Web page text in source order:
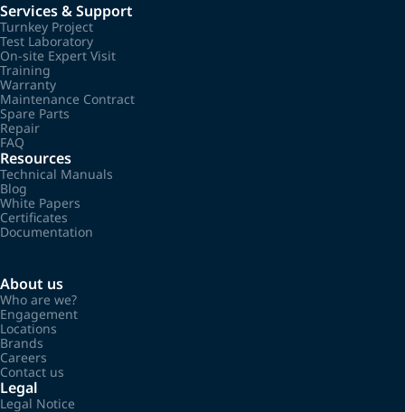
Services & Support
Turnkey Project
Test Laboratory
On-site Expert Visit
Training
Warranty
Maintenance Contract
Spare Parts
Repair
FAQ
Resources
Technical Manuals
Blog
White Papers
Certificates
Documentation
About us
Who are we?
Engagement
Locations
Brands
Careers
Contact us
Legal
Legal Notice